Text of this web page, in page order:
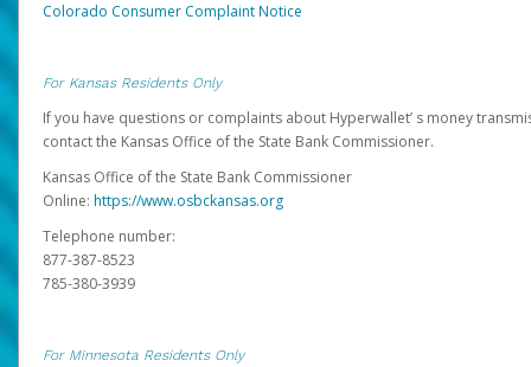
Colorado Consumer Complaint Notice
For Kansas Residents Only
If you have questions or complaints about Hyperwallet’ s money
contact the Kansas Office of the State Bank Commissioner.
Kansas Office of the State Bank Commissioner
Online: https://www.osbckansas.org
Telephone number:
877-387-8523
785-380-3939
For Minnesota Residents Only